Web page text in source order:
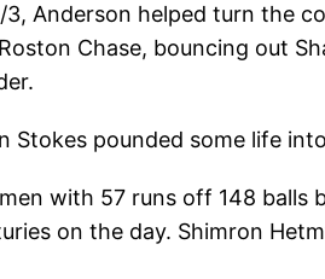
3, Anderson helped turn the
Chase, bouncing out
Stokes pounded some life
with 57 runs off 148
on the day. Shimron